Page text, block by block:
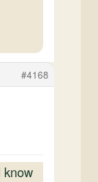
#4168
know